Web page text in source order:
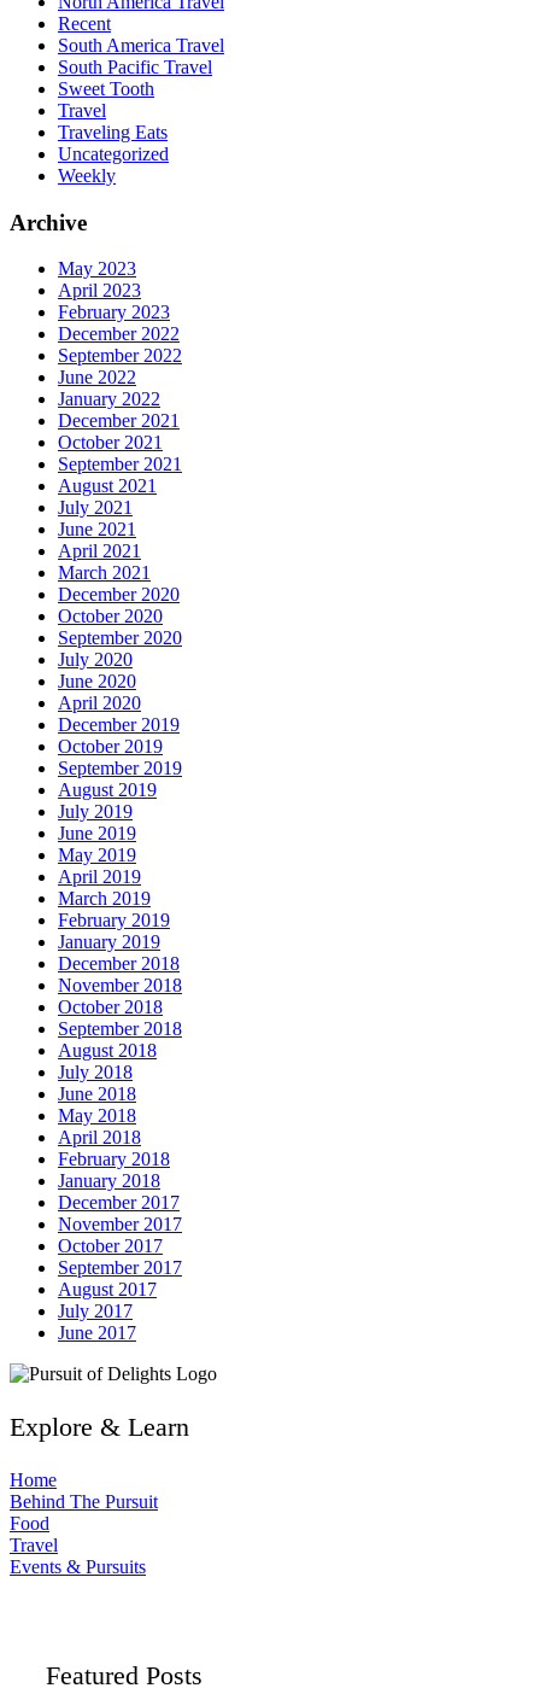
Recent
South America Travel
South Pacific Travel
Sweet Tooth
Travel
Traveling Eats
Uncategorized
Weekly
Archive
May 2023
April 2023
February 2023
December 2022
September 2022
June 2022
January 2022
December 2021
October 2021
September 2021
August 2021
July 2021
June 2021
April 2021
March 2021
December 2020
October 2020
September 2020
July 2020
June 2020
April 2020
December 2019
October 2019
September 2019
August 2019
July 2019
June 2019
May 2019
April 2019
March 2019
February 2019
January 2019
December 2018
November 2018
October 2018
September 2018
August 2018
July 2018
June 2018
May 2018
April 2018
February 2018
January 2018
December 2017
November 2017
October 2017
September 2017
August 2017
July 2017
June 2017
Explore & Learn
Home
Behind The Pursuit
Food
Travel
Events & Pursuits
Featured Posts